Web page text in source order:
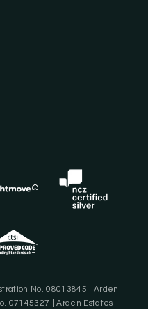
No. 08013845 | Arden
07145327 | Arden Estates